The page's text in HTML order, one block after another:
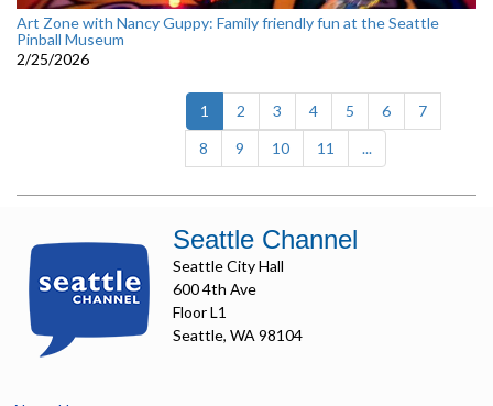
Art Zone with Nancy Guppy: Family friendly fun at the Seattle
Pinball Museum
2/25/2026
1 (current)
2 3 4 5 6
7
8
9 10 11 ...
Seattle Channel
Seattle City Hall
600 4th Ave
Floor L1
Seattle, WA 98104